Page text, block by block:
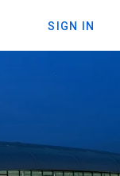
SIGN IN